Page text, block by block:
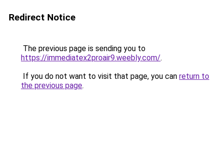
Redirect Notice
The previous page is sending you to
https://immediatex2proair9.weebly.com/.
If you do not want to visit that page, you can return to
the previous page.